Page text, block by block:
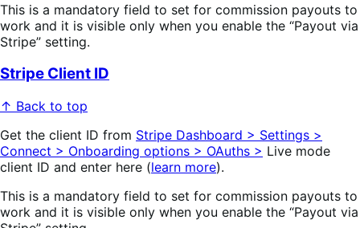
This is a mandatory field to set for commission payouts to
work and it is visible only when you enable the “Payout via
Stripe” setting.
Stripe Client ID
↑ Back to top
Get the client ID from Stripe Dashboard > Settings >
Connect > Onboarding options > OAuths > Live mode
client ID and enter here (learn more).
This is a mandatory field to set for commission payouts to
work and it is visible only when you enable the “Payout via